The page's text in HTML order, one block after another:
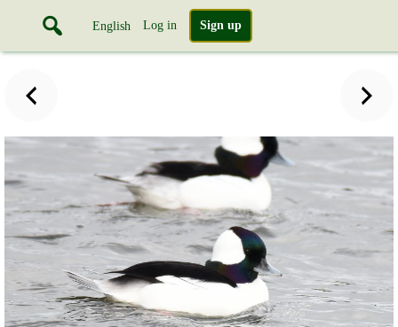
English Log in Sign up